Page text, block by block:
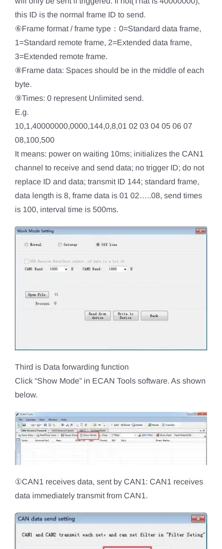
this ID is the normal frame ID to send.
⑥Frame format / frame type：0=Standard data frame,
1=Standard remote frame, 2=Extended data frame,
3=Extended remote frame.
⑧Frame data: Spaces should be in the middle of each
byte.
⑨Times: 0 represent Unlimited send.
E.g.
10,1,40000000,0000,144,0,8,01 02 03 04 05 06 07
08,100,500
It means: power on waiting 10ms; initializes the CAN1
channel to receive and send data; no trigger ID; do not
replace ID and data; transmit ID 144; standard frame,
data length is 8, frame data is 01 02…..08, send times
is 100, interval time is 500ms.
Third is Data forwarding function
Click “Show Mode” in ECAN Tools software. As shown
below.
①CAN1 receives data, sent by CAN1: CAN1 receives
data immediately transmit from CAN1.